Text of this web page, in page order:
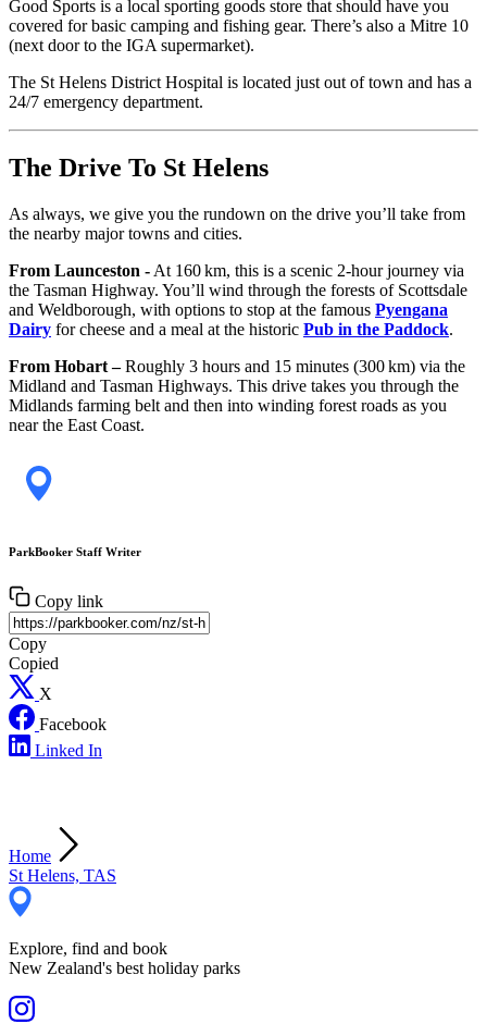
Good Sports is a local sporting goods store that should have you
covered for basic camping and fishing gear. There’s also a Mitre 10
(next door to the IGA supermarket).
The St Helens District Hospital is located just out of town and has a
24/7 emergency department.
The Drive To St Helens
As always, we give you the rundown on the drive you’ll take from
the nearby major towns and cities.
From Launceston - At 160 km, this is a scenic 2-hour journey via
the Tasman Highway. You’ll wind through the forests of Scottsdale
and Weldborough, with options to stop at the famous Pyengana
Dairy for cheese and a meal at the historic Pub in the Paddock.
From Hobart –Roughly 3 hours and 15 minutes (300 km) via the
Midland and Tasman Highways. This drive takes you through the
Midlands farming belt and then into winding forest roads as you
near the East Coast.
ParkBooker Staff Writer
Copy link
Copy
Copied
X
Facebook
Linked In
Home
St Helens, TAS
Explore, find and book
New Zealand's best holiday parks